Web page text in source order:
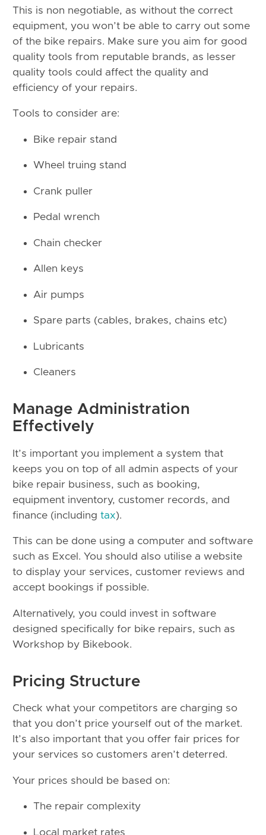
This is non negotiable, as without the correct
equipment, you won’t be able to carry out some
of the bike repairs. Make sure you aim for good
quality tools from reputable brands, as lesser
quality tools could affect the quality and
efficiency of your repairs.
Tools to consider are:
Bike repair stand
Wheel truing stand
Crank puller
Pedal wrench
Chain checker
Allen keys
Air pumps
Spare parts (cables, brakes, chains etc)
Lubricants
Cleaners
Manage Administration
Effectively
It’s important you implement a system that
keeps you on top of all admin aspects of your
bike repair business, such as booking,
equipment inventory, customer records, and
finance (including tax).
This can be done using a computer and software
such as Excel. You should also utilise a website
to display your services, customer reviews and
accept bookings if possible.
Alternatively, you could invest in software
designed specifically for bike repairs, such as
Workshop by Bikebook.
Pricing Structure
Check what your competitors are charging so
that you don’t price yourself out of the market.
It’s also important that you offer fair prices for
your services so customers aren’t deterred.
Your prices should be based on:
The repair complexity
Local market rates